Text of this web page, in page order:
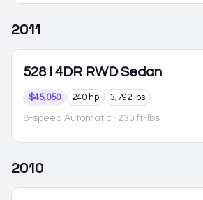
2011
528 I 4DR RWD Sedan
$45,050 240 hp 3,792 lbs
8-speed Automatic · 230 ft-lbs
2010